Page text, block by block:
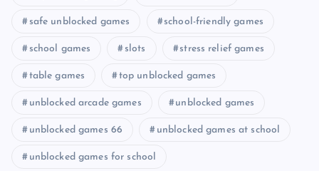
safe unblocked games school-friendly games
school games slots stress relief games
table games top unblocked games
unblocked arcade games unblocked games
unblocked games 66 unblocked games at school
unblocked games for school